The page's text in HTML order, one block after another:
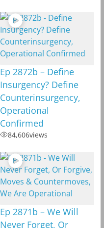
Ep 2872b – Define
Insurgency? Define
Counterinsurgency,
Operational
Confirmed
84,606views
Ep 2871b – We Will
Never Forget, Or